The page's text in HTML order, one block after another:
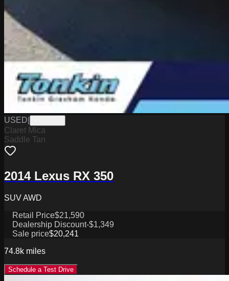
USED
Claret Mica
Saddle Tan
2014 Lexus RX 350
SUV AWD
Retail Price$21,590
Dealership Discount-$1,349
Sale price$20,241
74.8k miles
Schedule a Test Drive